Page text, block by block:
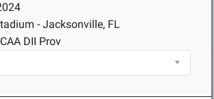
- Jacksonville, FL
DII Prov